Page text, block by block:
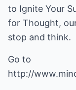
to Ignite Your
for Thought,
stop and think.
Go to
http://